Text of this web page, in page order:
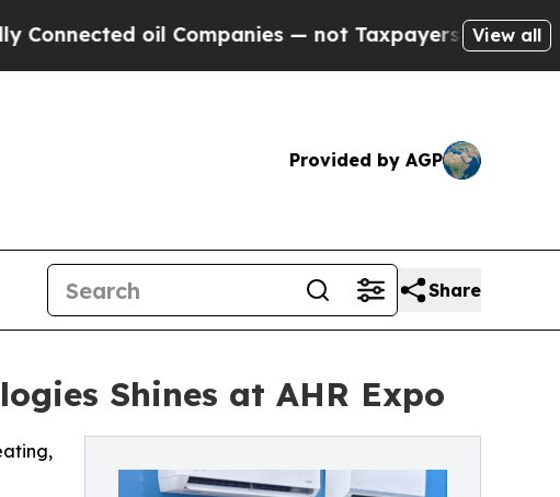
Companies — not Taxpayers — the Chance to Cash
View all
Provided by AGP
Share
Shines at AHR Expo